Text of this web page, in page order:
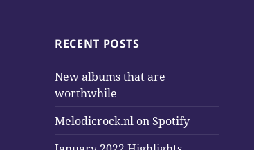
RECENT POSTS
New albums that are
worthwhile
Melodicrock.nl on Spotify